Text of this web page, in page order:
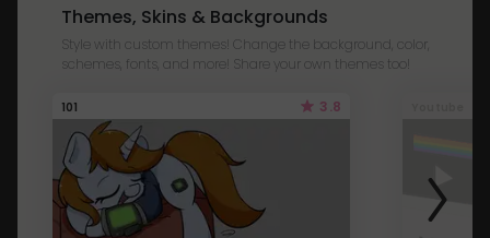
Themes, Skins & Backgrounds
Style with custom themes! Change the background, color,
schemes, fonts, and more! Share your own themes too!
101 3.8